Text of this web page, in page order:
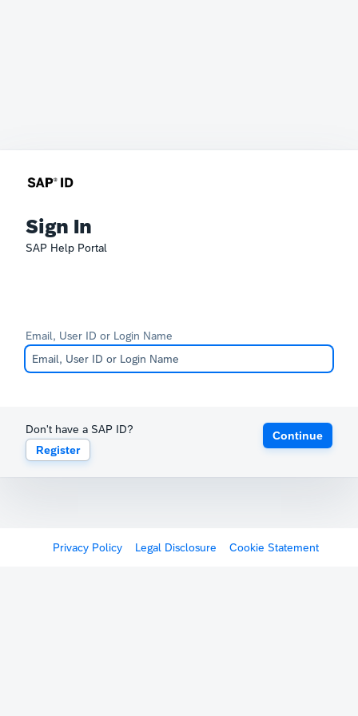
Sign In
SAP Help Portal
Email, User ID or Login Name
Don't have a SAP ID?
Register
Continue
Privacy Policy Legal Disclosure Cookie Statement